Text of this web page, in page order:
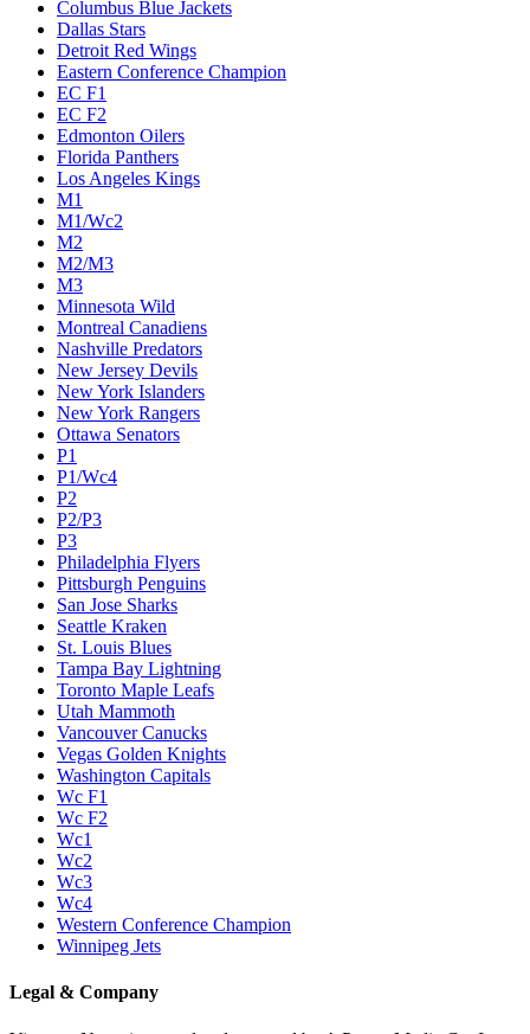
Columbus Blue Jackets
Dallas Stars
Detroit Red Wings
Eastern Conference Champion
EC F1
EC F2
Edmonton Oilers
Florida Panthers
Los Angeles Kings
M1
M1/Wc2
M2
M2/M3
M3
Minnesota Wild
Montreal Canadiens
Nashville Predators
New Jersey Devils
New York Islanders
New York Rangers
Ottawa Senators
P1
P1/Wc4
P2
P2/P3
P3
Philadelphia Flyers
Pittsburgh Penguins
San Jose Sharks
Seattle Kraken
St. Louis Blues
Tampa Bay Lightning
Toronto Maple Leafs
Utah Mammoth
Vancouver Canucks
Vegas Golden Knights
Washington Capitals
Wc F1
Wc F2
Wc1
Wc2
Wc3
Wc4
Western Conference Champion
Winnipeg Jets
Legal & Company